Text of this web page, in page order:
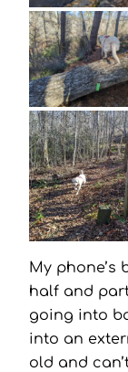
My phone’s
half and
going into
into an
old and